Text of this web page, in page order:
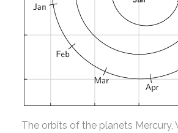
The orbits of the planets Mercury,